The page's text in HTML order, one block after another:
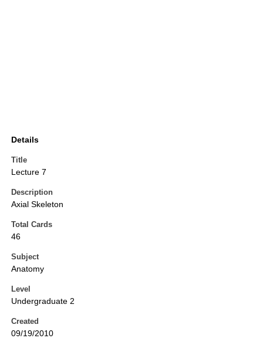
Details
Title
Lecture 7
Description
Axial Skeleton
Total Cards
46
Subject
Anatomy
Level
Undergraduate 2
Created
09/19/2010